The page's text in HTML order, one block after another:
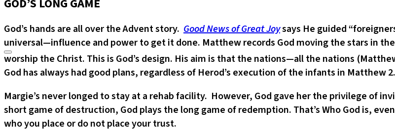
GOD’S LONG GAME
God’s hands are all over the Advent story. Good News of Great Joysays He guided
universal—influence and power to get it done. Matthew records God moving the stars in
worship the Christ. This is God’s design. His aim is that the nations—all the nations
God has always had good plans, regardless of Herod’s execution of the infants in Matthew
Margie’s never longed to stay at a rehab facility. However, God gave her the privilege of
short game of destruction, God plays the long game of redemption. That’s Who God is,
who you place or do not place your trust.